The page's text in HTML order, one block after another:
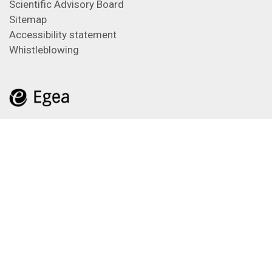
Scientific Advisory Board
Sitemap
Accessibility statement
Whistleblowing